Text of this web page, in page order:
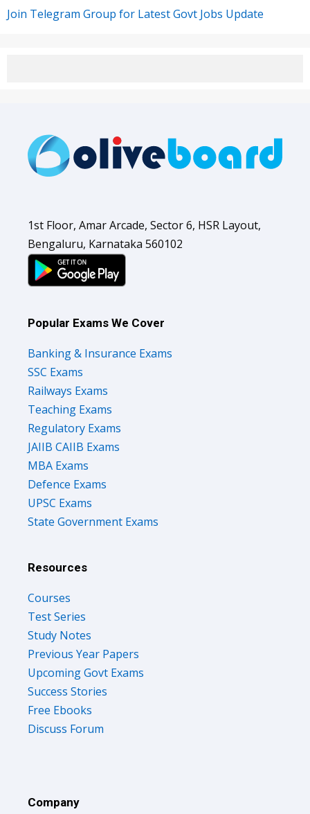
Join Telegram Group for Latest Govt Jobs Update
1st Floor, Amar Arcade, Sector 6, HSR Layout,
Bengaluru, Karnataka 560102
Popular Exams We Cover
Banking & Insurance Exams
SSC Exams
Railways Exams
Teaching Exams
Regulatory Exams
JAIIB CAIIB Exams
MBA Exams
Defence Exams
UPSC Exams
State Government Exams
Resources
Courses
Test Series
Study Notes
Previous Year Papers
Upcoming Govt Exams
Success Stories
Free Ebooks
Discuss Forum
Company